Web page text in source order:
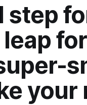
step
your